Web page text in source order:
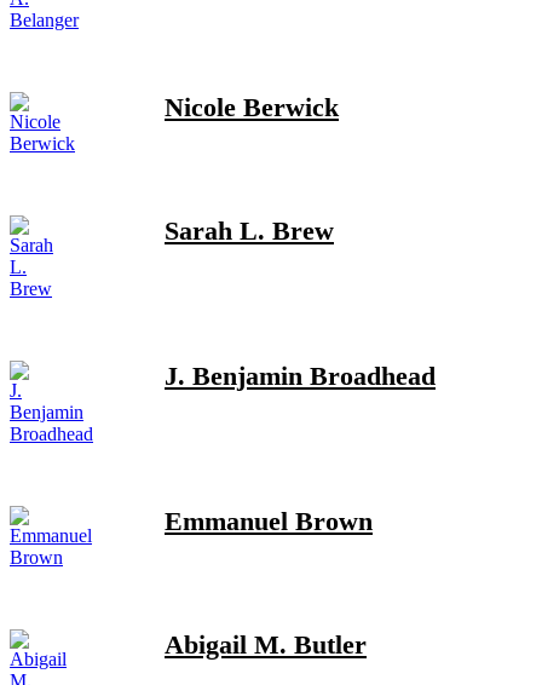
Nicole Berwick
Sarah L. Brew
J. Benjamin Broadhead
Emmanuel Brown
Abigail M. Butler